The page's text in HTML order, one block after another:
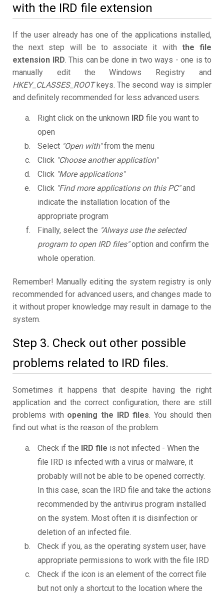
with the IRD file extension
If the user already has one of the applications installed,
the next step will be to associate it with the file
extension IRD. This can be done in two ways - one is to
manually edit the Windows Registry and
HKEY_CLASSES_ROOTkeys. The second way is simpler
and definitely recommended for less advanced users.
Right click on the unknown IRD file you want to
open
Select "Open with"from the menu
Click "Choose another application"
Click "More applications"
Click "Find more applications on this PC"and
indicate the installation location of the
appropriate program
Finally, select the "Always use the selected
program to open IRD files"option and confirm the
whole operation.
Remember! Manually editing the system registry is only
recommended for advanced users, and changes made to
it without proper knowledge may result in damage to the
system.
Step 3. Check out other possible
problems related to IRD files.
Sometimes it happens that despite having the right
application and the correct configuration, there are still
problems with opening the IRD files. You should then
find out what is the reason of the problem.
Check if the IRD file is not infected - When the
file IRD is infected with a virus or malware, it
probably will not be able to be opened correctly.
In this case, scan the IRD file and take the actions
recommended by the antivirus program installed
on the system. Most often it is disinfection or
deletion of an infected file.
Check if you, as the operating system user, have
appropriate permissions to work with the file IRD
Check if the icon is an element of the correct file
but not only a shortcut to the location where the